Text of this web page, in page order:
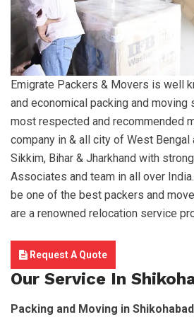
Emigrate Packers & Movers is well
and economical packing and moving
most respected and recommended
company in & all city of West Bengal
Sikkim, Bihar & Jharkhand with
Associates and team in all over
be one of the best packers and
are a renowned relocation service
Request A Quote
Our Service In
Packing and Moving in Shikohabad